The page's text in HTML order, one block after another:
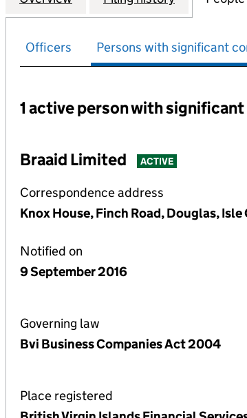
Officers Persons with significant
Persons with significant
1 active person with
Braaid Limited ACTIVE
Correspondence address
Knox House, Finch Road, Douglas, Isle
Notified on
9 September 2016
Governing law
Bvi Business Companies Act 2004
Place registered